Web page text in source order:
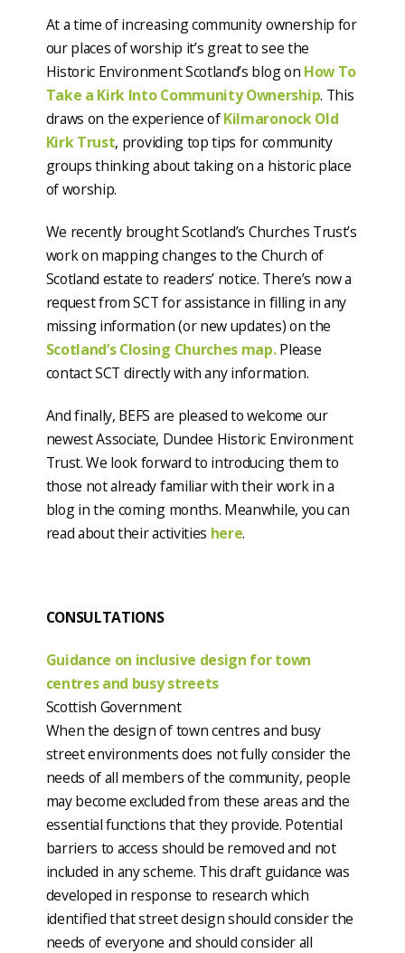
At a time of increasing community ownership for
our places of worship it’s great to see the
Historic Environment Scotland’s blog on How To
Take a Kirk Into Community Ownership. This
draws on the experience ofKilmaronock Old
Kirk Trust, providing top tips for community
groups thinking about taking on a historic place
of worship.
We recently brought Scotland’s Churches Trust’s
work on mapping changes to the Church of
Scotland estate to readers’ notice. There’s now a
request from SCT for assistance in filling in any
missing information (or new updates) on the
Scotland’s Closing Churches map.Please
contact SCT directly with any information.
And finally, BEFS are pleased to welcome our
newest Associate, Dundee Historic Environment
Trust. We look forward to introducing them to
those not already familiar with their work in a
blog in the coming months. Meanwhile, you can
read about their activities here.
CONSULTATIONS
Guidance on inclusive design for town
centres and busy streets
Scottish Government
When the design of town centres and busy
street environments does not fully consider the
needs of all members of the community, people
may become excluded from these areas and the
essential functions that they provide. Potential
barriers to access should be removed and not
included in any scheme. This draft guidance was
developed in response to research which
identified that street design should consider the
needs of everyone and should consider all